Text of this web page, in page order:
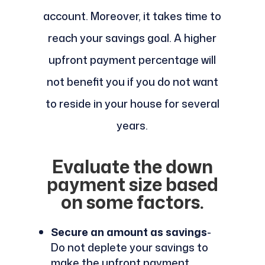
account. Moreover, it takes time to
reach your savings goal. A higher
upfront payment percentage will
not benefit you if you do not want
to reside in your house for several
years.
Evaluate the down
payment size based
on some factors.
Secure an amount as savings-
Do not deplete your savings to